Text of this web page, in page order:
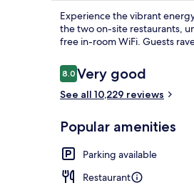
Experience the vibrant
the two on-site restaurants,
free in-room WiFi. Guests
Reviews
8.08.0 out of 10
Very good
See all 10,229 reviews
Popular amenities
Parking available
Restaurant